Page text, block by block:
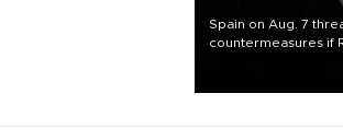
Spain on Aug. 7
countermeasures if